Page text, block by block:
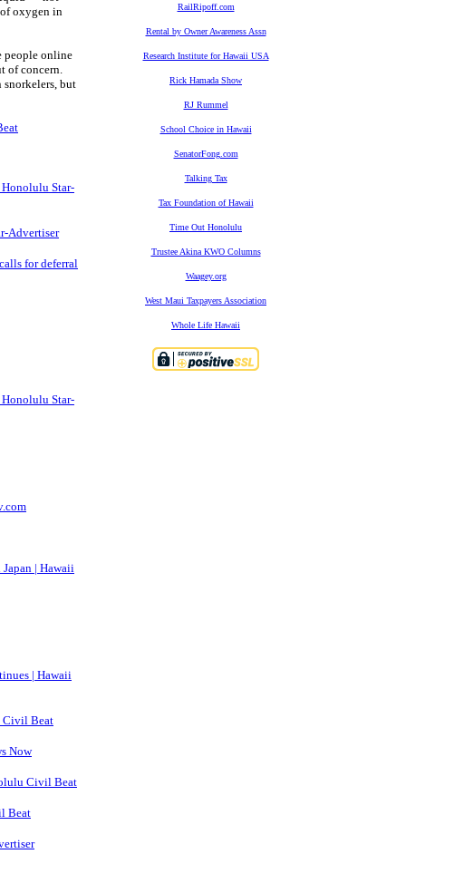
oxygen in
people online
of concern.
snorkelers, but
Honolulu Star-
Advertiser
for deferral
Star-
Japan | Hawaii
| Hawaii
Civil Beat
Now
Civil Beat
Beat
RailRipoff.com
Rental by Owner Awareness Assn
Research Institute for Hawaii USA
Rick Hamada Show
RJ Rummel
School Choice in Hawaii
SenatorFong.com
Talking Tax
Tax Foundation of Hawaii
Time Out Honolulu
Trustee Akina KWO Columns
Waagey.org
West Maui Taxpayers Association
Whole Life Hawaii